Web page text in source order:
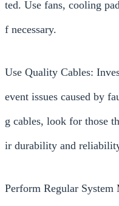
ted. Use fans, cooling
f necessary.
Use Quality Cables:
event issues caused by
g cables, look for those
ir durability and
Perform Regular